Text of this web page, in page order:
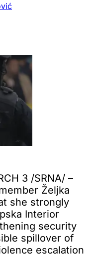
3 /SRNA/ –
Željka
she strongly
Interior
security
spillover of
escalation